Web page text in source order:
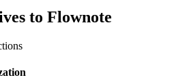
to Flownote